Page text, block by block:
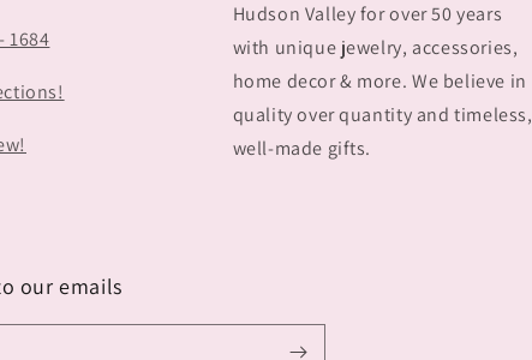
1684
Hudson Valley for over 50 years
with unique jewelry, accessories,
home decor & more. We believe in
quality over quantity and timeless,
well-made gifts.
our emails